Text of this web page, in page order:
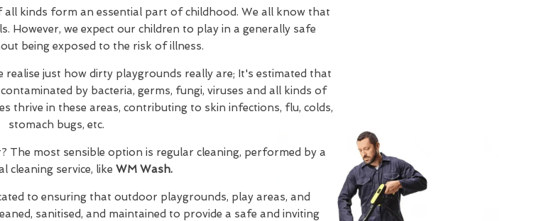
kinds form an essential part of childhood. We all know that
However, we expect our children to play in a generally safe
being exposed to the risk of illness.
realise just how dirty playgrounds really are; It's estimated that
by bacteria, germs, fungi, viruses and all kinds of
thrive in these areas, contributing to skin infections, flu, colds,
stomach bugs, etc.
The most sensible option is regular cleaning, performed by a
cleaning service, like WM Wash.
to ensuring that outdoor playgrounds, play areas, and
sanitised, and maintained to provide a safe and inviting